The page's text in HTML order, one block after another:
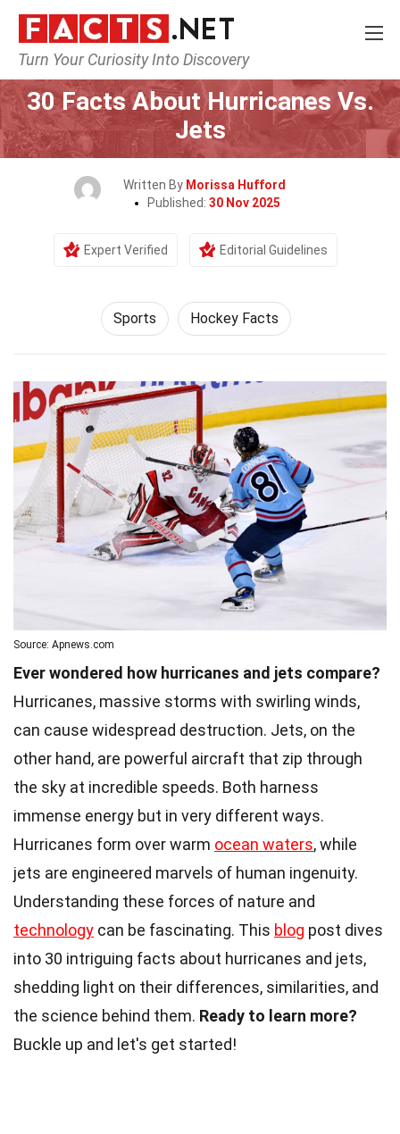
Turn Your Curiosity Into Discovery
Home Lifestyle Sports
30 Facts About Hurricanes Vs.
Jets
Written By Morissa Hufford
Published: 30 Nov 2025
Expert Verified Editorial Guidelines
Sports Hockey Facts
Source: Apnews.com
Ever wondered how hurricanes and jets compare?
Hurricanes, massive storms with swirling winds,
can cause widespread destruction. Jets, on the
other hand, are powerful aircraft that zip through
the sky at incredible speeds. Both harness
immense energy but in very different ways.
Hurricanes form over warm ocean waters, while
jets are engineered marvels of human ingenuity.
Understanding these forces of nature and
technology can be fascinating. This blog post dives
into 30 intriguing facts about hurricanes and jets,
shedding light on their differences, similarities, and
the science behind them. Ready to learn more?
Buckle up and let's get started!